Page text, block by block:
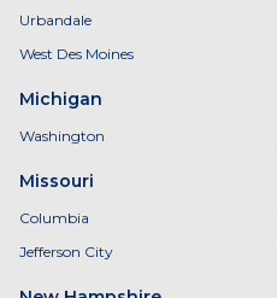
Urbandale
West Des Moines
Michigan
Washington
Missouri
Columbia
Jefferson City